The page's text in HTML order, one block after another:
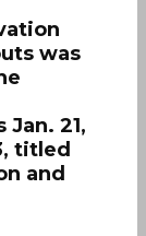
was
Jan. 21,
titled
and